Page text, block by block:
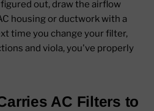
out, draw the airflow
housing or ductwork with a
time you change your filter,
and viola, you've properly
AC Filters to